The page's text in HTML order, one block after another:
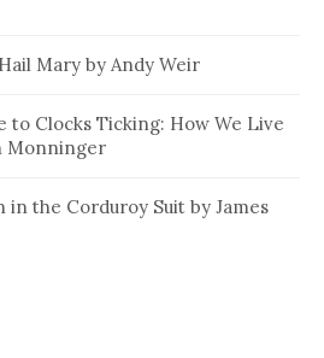
Mary by Andy Weir
to Clocks Ticking: How We Live
Monninger
in the Corduroy Suit by James